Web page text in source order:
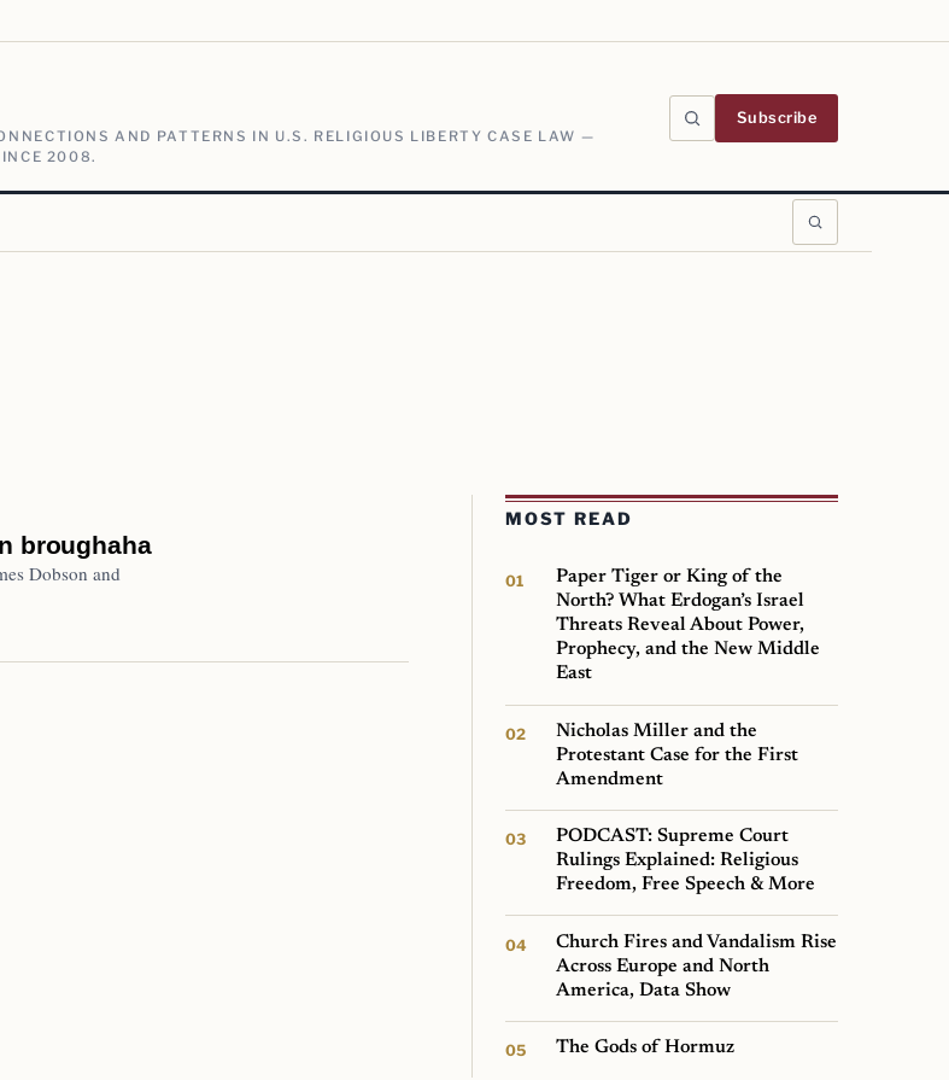
AND PATTERNS IN U.S. RELIGIOUS LIBERTY CASE LAW —
2008.
Subscribe
broughaha
Dobson and
MOST READ
Paper Tiger or King of the
North? What Erdogan’s Israel
Threats Reveal About Power,
Prophecy, and the New Middle
East
Nicholas Miller and the
Protestant Case for the First
Amendment
PODCAST: Supreme Court
Rulings Explained: Religious
Freedom, Free Speech & More
Church Fires and Vandalism Rise
Across Europe and North
America, Data Show
The Gods of Hormuz